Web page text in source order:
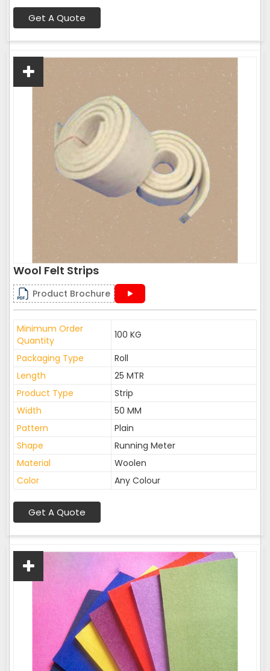
Get A Quote
Wool Felt Strips
Product Brochure
Minimum Order
Quantity
100 KG
Packaging Type
Roll
Length
25 MTR
Product Type
Strip
Width
50 MM
Pattern
Plain
Shape
Running Meter
Material
Woolen
Color
Any Colour
Get A Quote